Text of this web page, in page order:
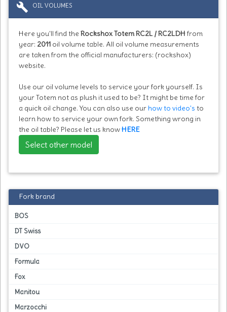
build OIL VOLUMES
Here you'll find the Rockshox Totem RC2L / RC2LDHfrom
year: 2011 oil volume table. All oil volume measurements
are taken from the official manufacturers: (rockshox)
website.
Use our oil volume levels to service your fork yourself. Is
your Totem not as plush it used to be? It might be time for
a quick oil change. You can also use our how to video's to
learn how to service your own fork. Something wrong in
the oil table? Please let us knowHERE
Select other model
Fork brand
BOS
DT Swiss
DVO
Formula
Fox
Manitou
Marzocchi